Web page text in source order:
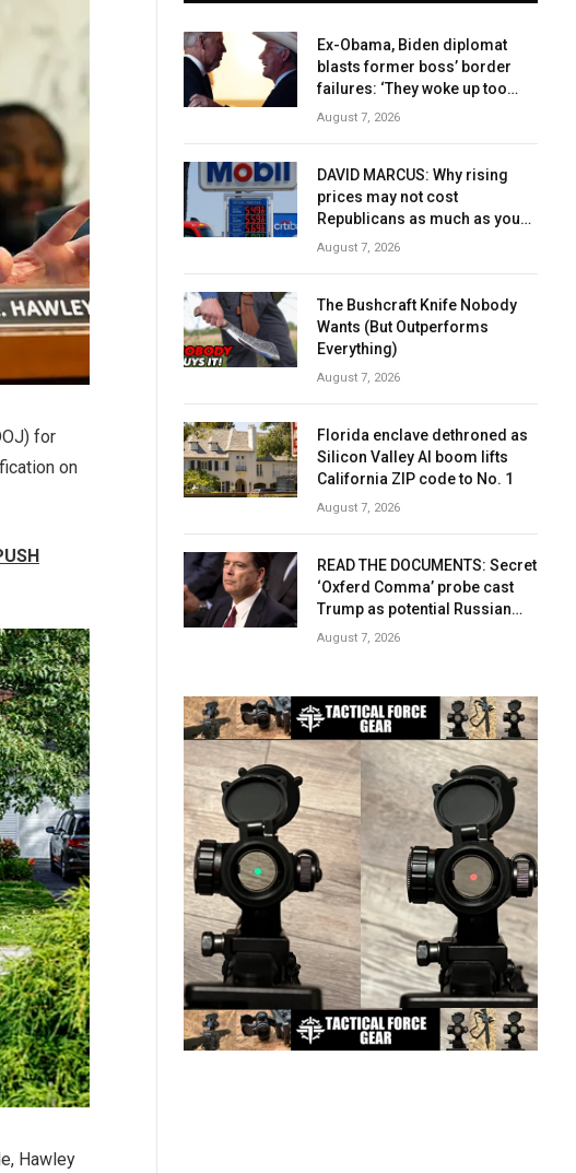
for
on
Hawley
Ex-Obama, Biden diplomat
blasts former boss’ border
failures: ‘They woke up too
late’
August 7, 2026
DAVID MARCUS: Why rising
prices may not cost
Republicans as much as you
think
August 7, 2026
The Bushcraft Knife Nobody
Wants (But Outperforms
Everything)
August 7, 2026
Florida enclave dethroned as
Silicon Valley AI boom lifts
California ZIP code to No. 1
August 7, 2026
READ THE DOCUMENTS: Secret
‘Oxferd Comma’ probe cast
Trump as potential Russian
asset after Comey firing
August 7, 2026